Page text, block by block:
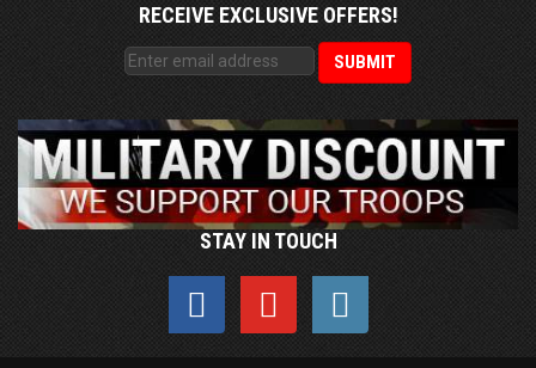
RECEIVE EXCLUSIVE OFFERS!
STAY IN TOUCH